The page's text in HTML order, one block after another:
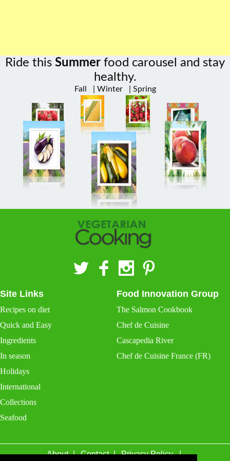
Ride this Summer food carousel and stay
healthy.
Fall Winter| Spring
Site Links
Recipes on diet
Quick and Easy
Ingredients
In season
Holidays
International
Collections
Seafood
Food Innovation Group
The Salmon Cookbook
Chef de Cuisine
Cascapedia River
Chef de Cuisine France (FR)
About Contact Privacy Policy